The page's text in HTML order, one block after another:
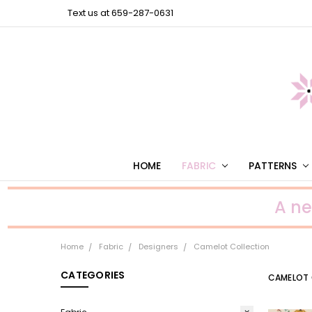
Text us at 659-287-0631
HOME FABRIC PATTERNS
A
Home Fabric Designers Camelot Collection
CATEGORIES CAMELOT